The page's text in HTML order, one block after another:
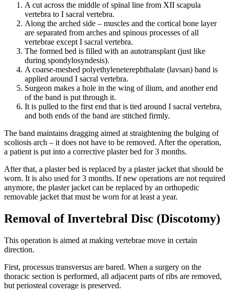
A cut across the middle of spinal line from XII scapula
vertebra to I sacral vertebra.
Along the arched side – muscles and the cortical bone layer
are separated from arches and spinous processes of all
vertebrae except I sacral vertebra.
The formed bed is filled with an autotransplant (just like
during spondylosyndesis).
A coarse-meshed polyethyleneterephthalate (lavsan) band is
applied around I sacral vertebra.
Surgeon makes a hole in the wing of ilium, and another end
of the band is put through it.
It is pulled to the first end that is tied around I sacral vertebra,
and both ends of the band are stitched firmly.
The band maintains dragging aimed at straightening the bulging of
scoliosis arch – it does not have to be removed. After the operation,
a patient is put into a corrective plaster bed for 3 months.
After that, a plaster bed is replaced by a plaster jacket that should be
worn. It is also used for 3 months. If new operations are not required
anymore, the plaster jacket can be replaced by an orthopedic
removable jacket that must be worn for at least a year.
Removal of Invertebral Disc (Discotomy)
This operation is aimed at making vertebrae move in certain
direction.
First, processus transversus are bared. When a surgery on the
thoracic section is performed, all adjacent parts of ribs are removed,
but periosteal coverage is preserved.